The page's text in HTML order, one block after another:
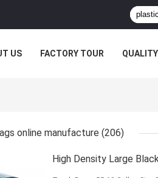
US FACTORY TOUR
online manufacture (206)
High Density Large